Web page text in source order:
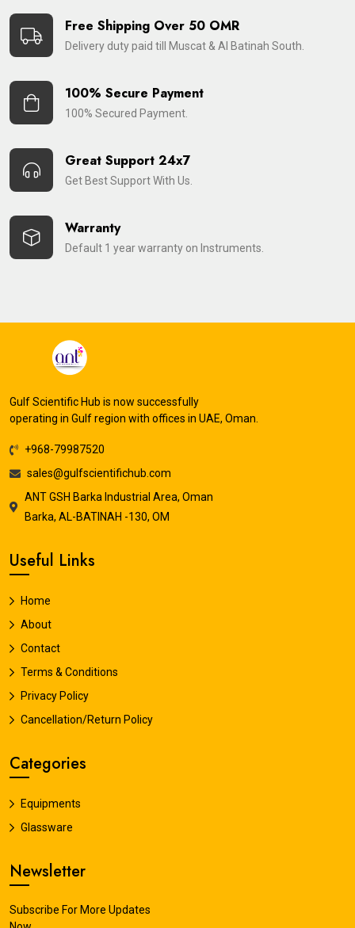
Free Shipping Over 50 OMR
Delivery duty paid till Muscat & Al Batinah South.
100% Secure Payment
100% Secured Payment.
Great Support 24x7
Get Best Support With Us.
Warranty
Default 1 year warranty on Instruments.
Gulf Scientific Hub is now successfully
operating in Gulf region with offices in UAE, Oman.
+968-79987520
sales@gulfscientifichub.com
ANT GSH Barka Industrial Area, Oman
Barka, AL-BATINAH -130, OM
Useful Links
Home
About
Contact
Terms & Conditions
Privacy Policy
Cancellation/Return Policy
Categories
Equipments
Glassware
Newsletter
Subscribe For More Updates